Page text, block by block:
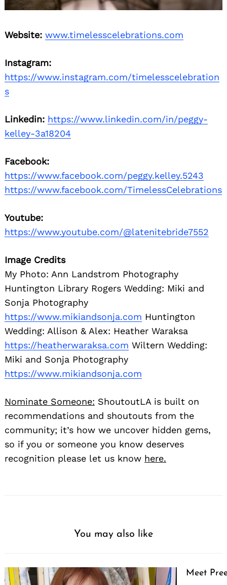
Website: www.timelesscelebrations.com
Instagram:
https://www.instagram.com/timelesscelebration
s
Linkedin: https://www.linkedin.com/in/peggy-
kelley-3a18204
Facebook:
https://www.facebook.com/peggy.kelley.5243
https://www.facebook.com/TimelessCelebrations
Youtube:
https://www.youtube.com/@latenitebride7552
Image Credits
My Photo: Ann Landstrom Photography
Huntington Library Rogers Wedding: Miki and
Sonja Photography
https://www.mikiandsonja.com Huntington
Wedding: Allison & Alex: Heather Waraksa
https://heatherwaraksa.com Wiltern Wedding:
Miki and Sonja Photography
https://www.mikiandsonja.com
Nominate Someone: ShoutoutLA is built on
recommendations and shoutouts from the
community; it’s how we uncover hidden gems,
so if you or someone you know deserves
recognition please let us know here.
You may also like
Meet